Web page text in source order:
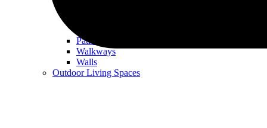
Patios
Walkways
Walls
Outdoor Living Spaces